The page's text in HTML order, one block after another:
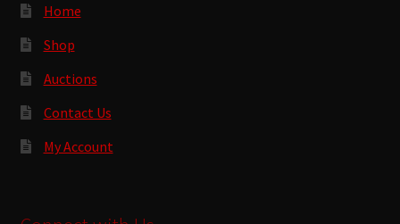
Home
Shop
Auctions
Contact Us
My Account